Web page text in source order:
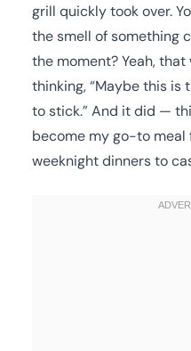
grill quickly took over.
the smell of something
the moment? Yeah,
thinking, “Maybe this is
to stick.” And it did —
become my go-to
weeknight dinners to